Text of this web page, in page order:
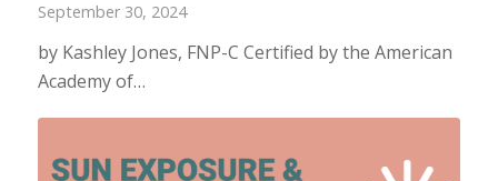
September 30, 2024
by Kashley Jones, FNP-C Certified by the American
Academy of…